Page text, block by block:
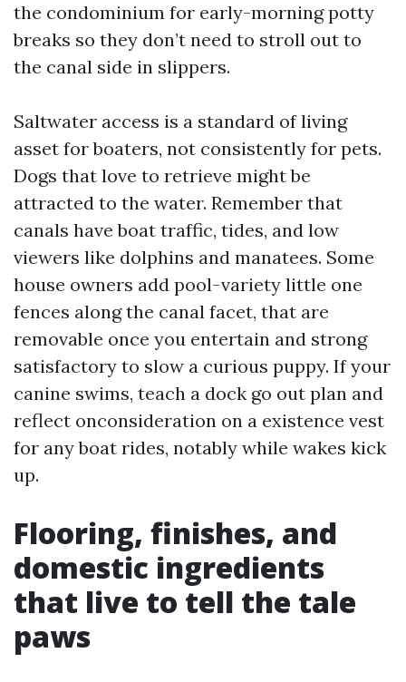
the condominium for early-morning potty
breaks so they don’t need to stroll out to
the canal side in slippers.
Saltwater access is a standard of living
asset for boaters, not consistently for pets.
Dogs that love to retrieve might be
attracted to the water. Remember that
canals have boat traffic, tides, and low
viewers like dolphins and manatees. Some
house owners add pool-variety little one
fences along the canal facet, that are
removable once you entertain and strong
satisfactory to slow a curious puppy. If your
canine swims, teach a dock go out plan and
reflect onconsideration on a existence vest
for any boat rides, notably while wakes kick
up.
Flooring, finishes, and
domestic ingredients
that live to tell the tale
paws